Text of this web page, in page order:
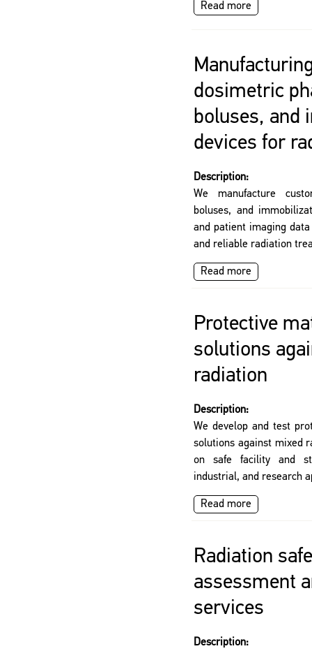
Read more
dosimetric
boluses, and
devices for
Description:
We manufacture
boluses, and
and patient imaging
and reliable radiation
Read more
Protective
solutions
radiation
Description:
We develop and test
solutions against mixed
on safe facility and
industrial, and research
Read more
Radiation
assessment
services
Description: